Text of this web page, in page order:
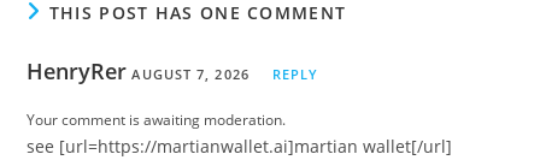
THIS POST HAS ONE COMMENT
HenryRer AUGUST 7, 2026 REPLY
Your comment is awaiting moderation.
see [url=https://martianwallet.ai]martian wallet[/url]